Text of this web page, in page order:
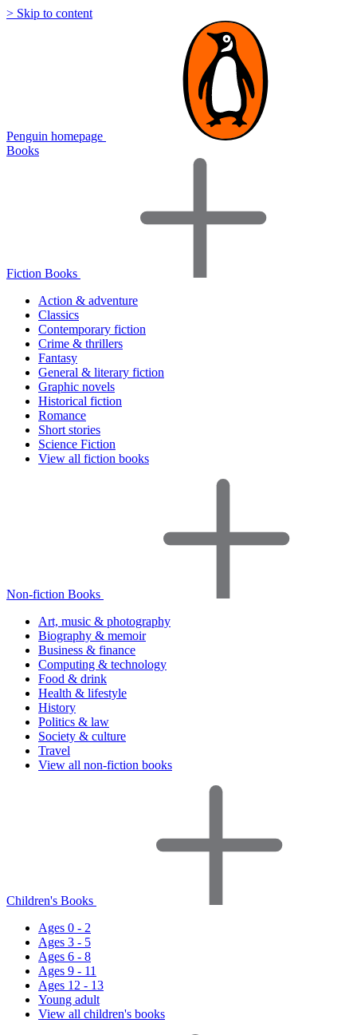
> Skip to content
Penguin homepage
Books
Fiction Books
Action & adventure
Classics
Contemporary fiction
Crime & thrillers
Fantasy
General & literary fiction
Graphic novels
Historical fiction
Romance
Short stories
Science Fiction
View all fiction books
Non-fiction Books
Art, music & photography
Biography & memoir
Business & finance
Computing & technology
Food & drink
Health & lifestyle
History
Politics & law
Society & culture
Travel
View all non-fiction books
Children's Books
Ages 0 - 2
Ages 3 - 5
Ages 6 - 8
Ages 9 - 11
Ages 12 - 13
Young adult
View all children's books